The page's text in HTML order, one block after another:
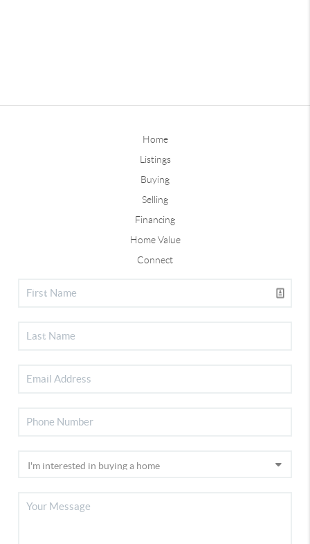
Home
Listings
Buying
Selling
Financing
Home Value
Connect